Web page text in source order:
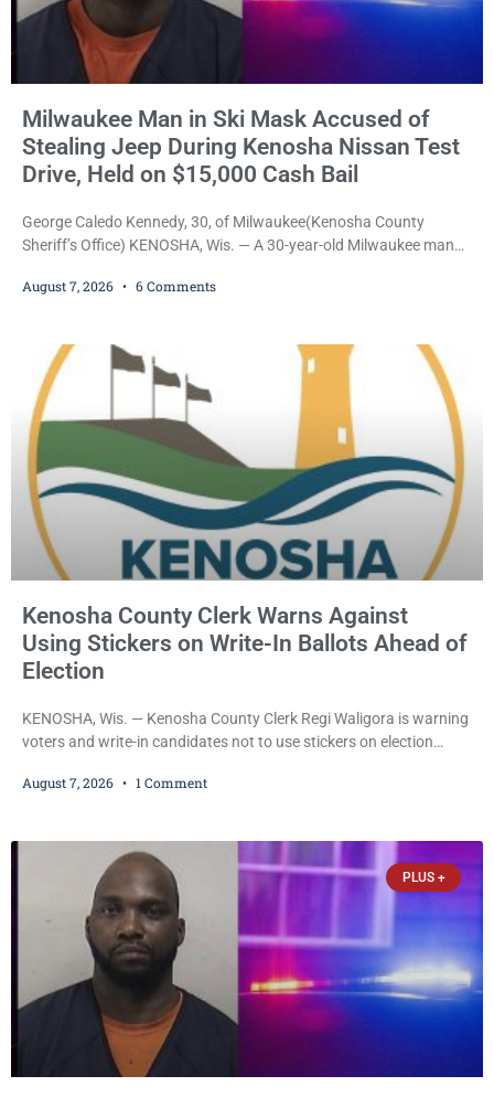
Milwaukee Man in Ski Mask Accused of
Stealing Jeep During Kenosha Nissan Test
Drive, Held on $15,000 Cash Bail
George Caledo Kennedy, 30, of Milwaukee(Kenosha County
Sheriff’s Office) KENOSHA, Wis. — A 30-year-old Milwaukee man
dealership before stealing a Jeep during a test drive was ordered
Kellum set the
August 7, 2026 6 Comments
Kenosha County Clerk Warns Against
Using Stickers on Write-In Ballots Ahead of
Election
KENOSHA, Wis. — Kenosha County Clerk Regi Waligora is warning
voters and write-in candidates not to use stickers on election
and could disrupt ballot-counting equipment on Election Day. In a
statutes contain a
August 7, 2026 1 Comment
PLUS +